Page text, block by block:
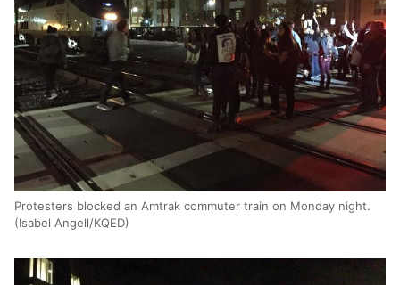
Protesters blocked an Amtrak commuter train on Monday night.
(Isabel Angell/KQED)